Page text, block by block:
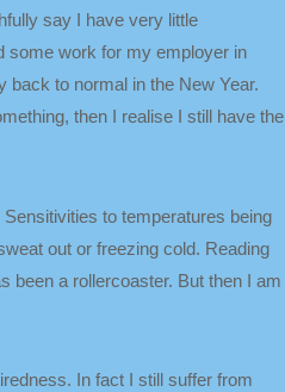
say I have very little
some work for my employer in
back to normal in the New Year.
then I realise I still have the
to temperatures being
out or freezing cold. Reading
been a rollercoaster. But then I am
In fact I still suffer from